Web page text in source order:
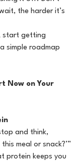
the harder it’s
start getting
simple roadmap
Now on Your
and think,
meal or snack?’”
protein keeps you